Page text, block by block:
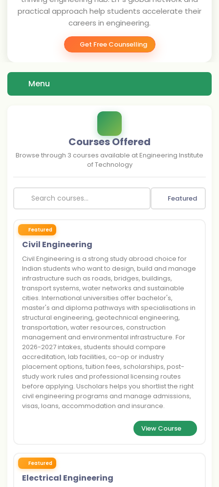
practical approach help students accelerate their
careers in engineering.
Get Free Counselling
Menu
Courses Offered
Browse through 3 courses available atEngineering Institute
of Technology
Featured
Featured
Civil Engineering
Civil Engineering is a strong study abroad choice for
Indian students who want to design, build and manage
infrastructure such as roads, bridges, buildings,
transport systems, water networks and sustainable
cities. International universities offer bachelor's,
master's and diploma pathways with specialisations in
structural engineering, geotechnical engineering,
transportation, water resources, construction
management and environmental infrastructure. For
2026-2027 intakes, students should compare
accreditation, lab facilities, co-op or industry
placement options, tuition fees, scholarships, post-
study work rules and professional licensing routes
before applying. Uscholars helps you shortlist the right
civil engineering programs and manage admissions,
visas, loans, accommodation and insurance.
View Course
Featured
Electrical Engineering